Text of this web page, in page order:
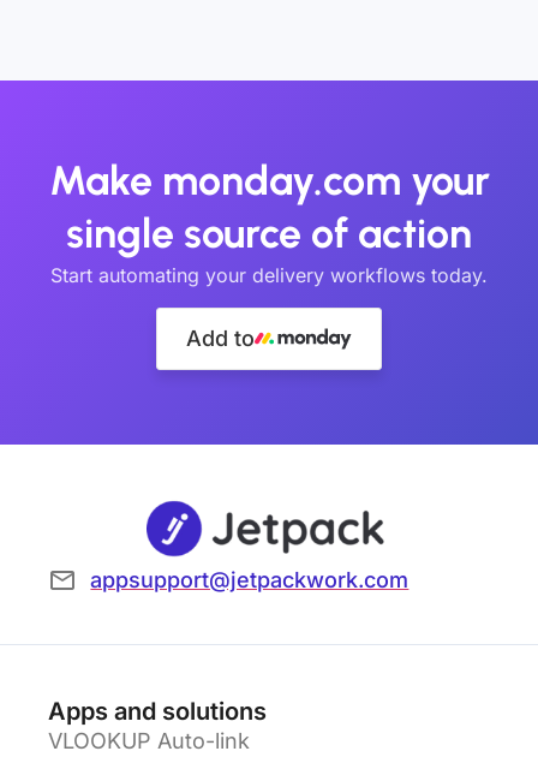
Make monday.com your
single source of action
Start automating your delivery workflows today.
Add to
appsupport@jetpackwork.com
Apps and solutions
VLOOKUP Auto-link